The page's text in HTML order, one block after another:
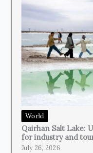
World
Qairhan Salt Lake:
for industry and
July 26, 2026